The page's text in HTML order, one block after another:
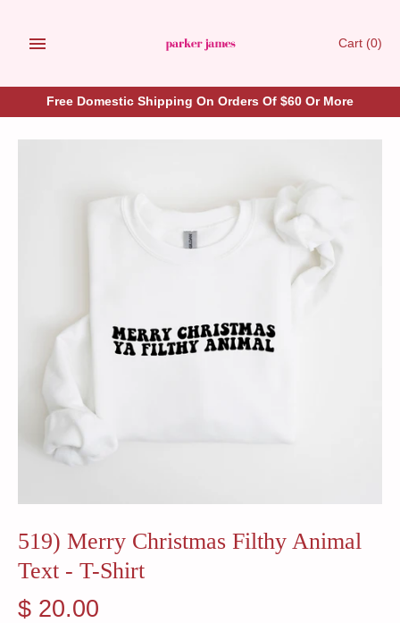
Cart (0)
Free Domestic Shipping On Orders Of $60 Or More
519) Merry Christmas Filthy Animal
Text - T-Shirt
$ 20.00